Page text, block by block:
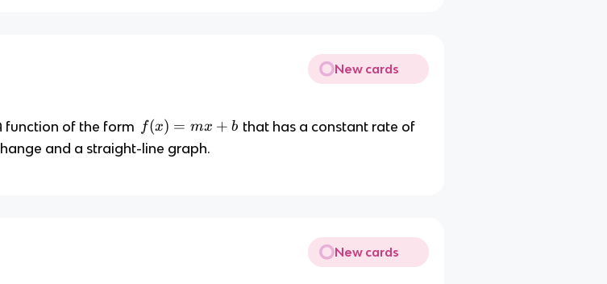
New cards
function of the form f(
x
f(x) = mx + b that has a constant rate of
and a straight-line graph.
New cards